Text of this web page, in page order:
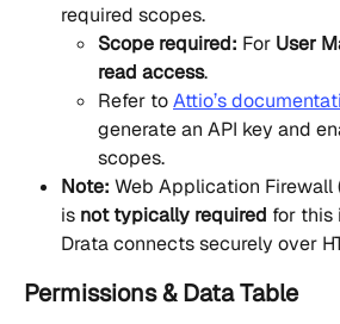
required scopes.
Scope required: For User
read access.
Refer to Attio’s
generate an API key and
scopes.
Note: Web Application Firewall
is not typically required for this
Drata connects securely over
Permissions & Data Table